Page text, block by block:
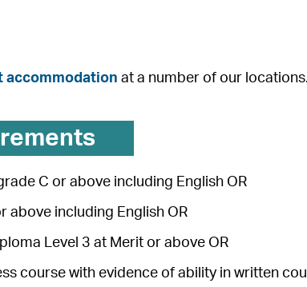
accommodation at a number of our locations.
C or above including English OR
above including English OR
Level 3 at Merit or above OR
course with evidence of ability in written